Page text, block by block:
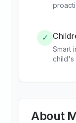
✓
Smart
child's
About